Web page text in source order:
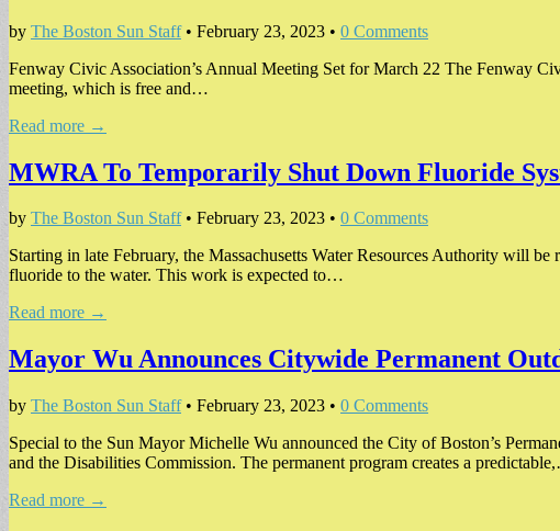
by The Boston Sun Staff• February 23, 2023 • 0 Comments
Fenway Civic Association’s Annual Meeting Set for March 22 The Fenway
meeting, which is free and…
Read more →
MWRA To Temporarily Shut Down Fluoride
by The Boston Sun Staff• February 23, 2023 • 0 Comments
Starting in late February, the Massachusetts Water Resources Authority will
fluoride to the water. This work is expected to…
Read more →
Mayor Wu Announces Citywide Permanent
by The Boston Sun Staff• February 23, 2023 • 0 Comments
Special to the Sun Mayor Michelle Wu announced the City of Boston’s
and the Disabilities Commission. The permanent program creates a
Read more →